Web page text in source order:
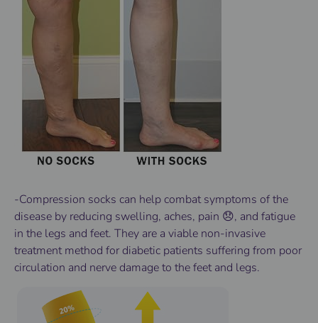
-Compression socks can help combat symptoms of the
disease by reducing swelling, aches, pain 😞, and fatigue
in the legs and feet. They are a viable non-invasive
treatment method for diabetic patients suffering from poor
circulation and nerve damage to the feet and legs.